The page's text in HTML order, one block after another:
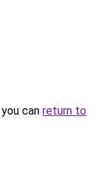
can return to